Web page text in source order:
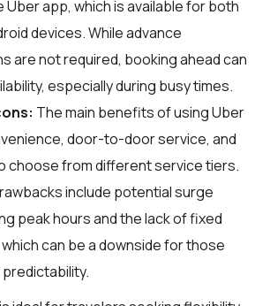
app, which is available for both
devices. While advance
are not required, booking ahead can
especially during busy times.
The main benefits of using Uber
door-to-door service, and
choose from different service tiers.
include potential surge
peak hours and the lack of fixed
can be a downside for those